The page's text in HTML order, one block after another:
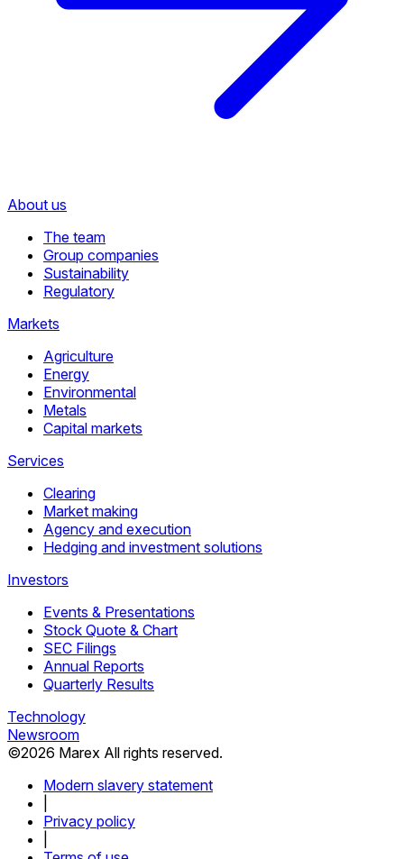
About us
The team
Group companies
Sustainability
Regulatory
Markets
Agriculture
Energy
Environmental
Metals
Capital markets
Services
Clearing
Market making
Agency and execution
Hedging and investment solutions
Investors
Events & Presentations
Stock Quote & Chart
SEC Filings
Annual Reports
Quarterly Results
Technology
Newsroom
©2026 Marex All rights reserved.
Modern slavery statement
Privacy policy